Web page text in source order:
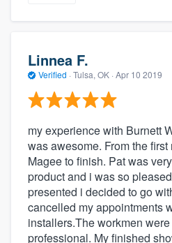
Linnea F.
Verified · Tulsa, OK · Apr 10 2019
my experience with Burnett
was awesome. From the
Magee to finish. Pat was
product and i was so
presented i decided to go
cancelled my appointments
installers.The workmen
professional. My finished